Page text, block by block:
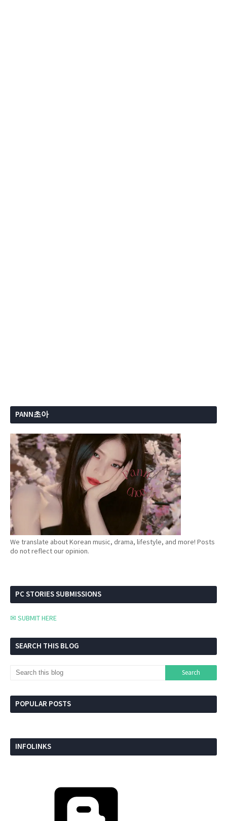
PANN초아
We translate about Korean music, drama, lifestyle, and more! Posts
do not reflect our opinion.
PC STORIES SUBMISSIONS
✉ SUBMIT HERE
SEARCH THIS BLOG
POPULAR POSTS
INFOLINKS